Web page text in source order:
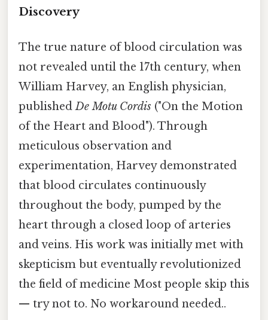
Discovery
The true nature of blood circulation was
not revealed until the 17th century, when
William Harvey, an English physician,
publishedDe Motu Cordis ("On the Motion
of the Heart and Blood"). Through
meticulous observation and
experimentation, Harvey demonstrated
that blood circulates continuously
throughout the body, pumped by the
heart through a closed loop of arteries
and veins. His work was initially met with
skepticism but eventually revolutionized
the field of medicine Most people skip this
— try not to. No workaround needed..